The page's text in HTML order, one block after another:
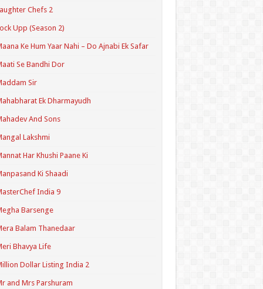
Chefs 2
Upp (Season 2)
Ke Hum Yaar Nahi – Do Ajnabi Ek Safar
Se Bandhi Dor
Sir
Ek Dharmayudh
And Sons
Lakshmi
Har Khushi Paane Ki
Ki Shaadi
India 9
Barsenge
Balam Thanedaar
Bhavya Life
Dollar Listing India 2
and Mrs Parshuram